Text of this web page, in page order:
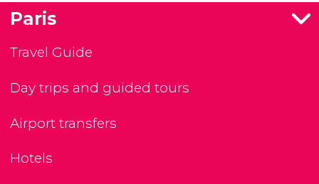
Paris
Travel Guide
Day trips and guided tours
Airport transfers
Hotels